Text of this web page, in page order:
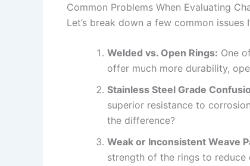
Common Problems When Evaluating
Let’s break down a few common
Welded vs. Open Rings: One
offer much more durability,
Stainless Steel Grade
superior resistance to
the difference?
Weak or Inconsistent Weave
strength of the rings to reduce